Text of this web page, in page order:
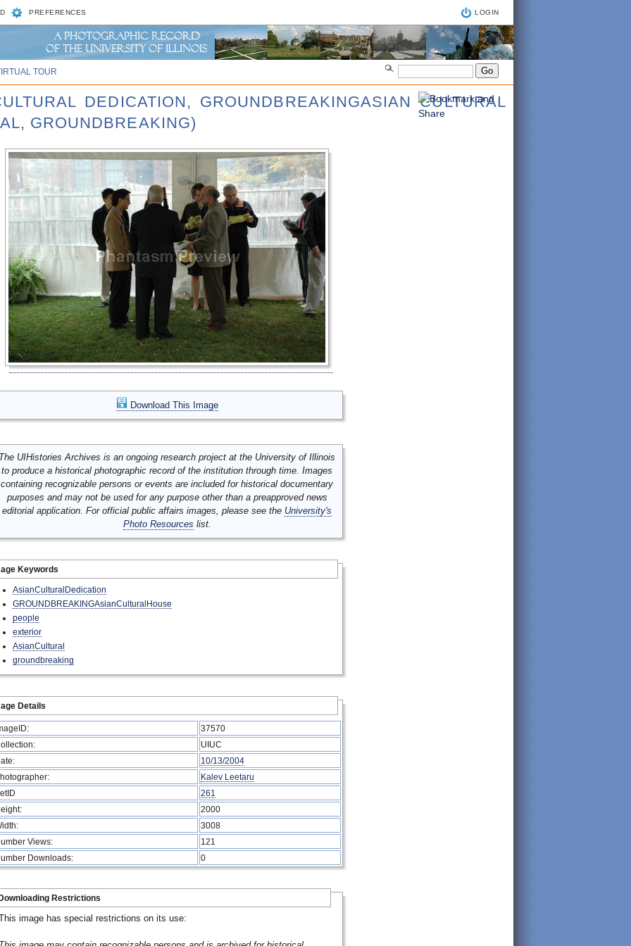
PREFERENCES LOGIN
TOUR
DEDICATION, GROUNDBREAKINGASIAN CULTURAL
GROUNDBREAKING)
Download This Image
UIHistories Archives is an ongoing research project at the University of Illinois
to produce a historical photographic record of the institution through time. Images
containing recognizable persons or events are included for historical documentary
purposes and may not be used for any purpose other than a preapproved news
editorial application. For official public affairs images, please see the University's
Photo Resources list.
Keywords
AsianCulturalDedication
GROUNDBREAKINGAsianCulturalHouse
people
exterior
AsianCultural
groundbreaking
Details
37570
UIUC
10/13/2004
Kalev Leetaru
261
2000
3008
Views:
121
Downloads:
0
Restrictions
image has special restrictions on its use: